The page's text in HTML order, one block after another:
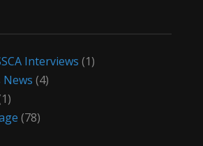
Interviews (1)
(4)
(78)